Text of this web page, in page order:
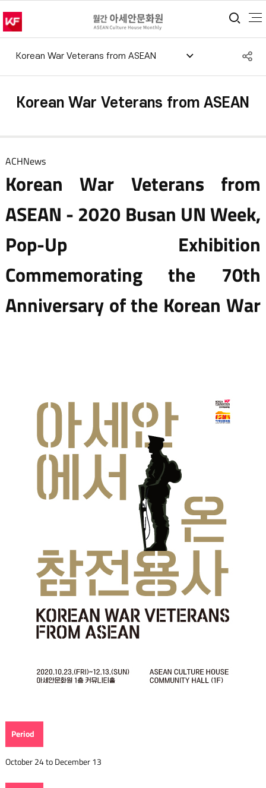
통
Korean War Veterans from ASEAN
Korean War Veterans from ASEAN
ACHNews
Korean War Veterans from
ASEAN - 2020 Busan UN Week,
Pop-Up Exhibition
Commemorating the 70th
Anniversary of the Korean War
Period
October 24 to December 13